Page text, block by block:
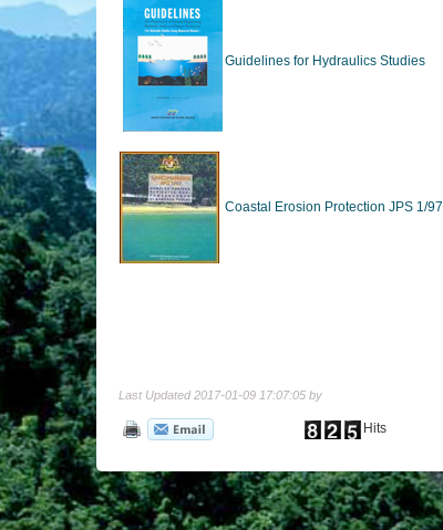
Guidelines for Hydraulics Studies
Coastal Erosion Protection JPS 1/97
Last Updated 2017-01-09 17:07:05 by
Hits